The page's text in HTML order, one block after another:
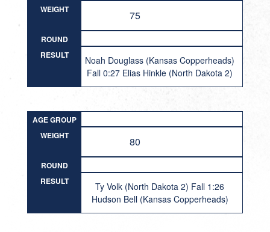
WEIGHT
75
ROUND
RESULT
Noah Douglass (Kansas Copperheads)
Fall 0:27 Elias Hinkle (North Dakota 2)
AGE GROUP
WEIGHT
80
ROUND
RESULT
Ty Volk (North Dakota 2) Fall 1:26
Hudson Bell (Kansas Copperheads)